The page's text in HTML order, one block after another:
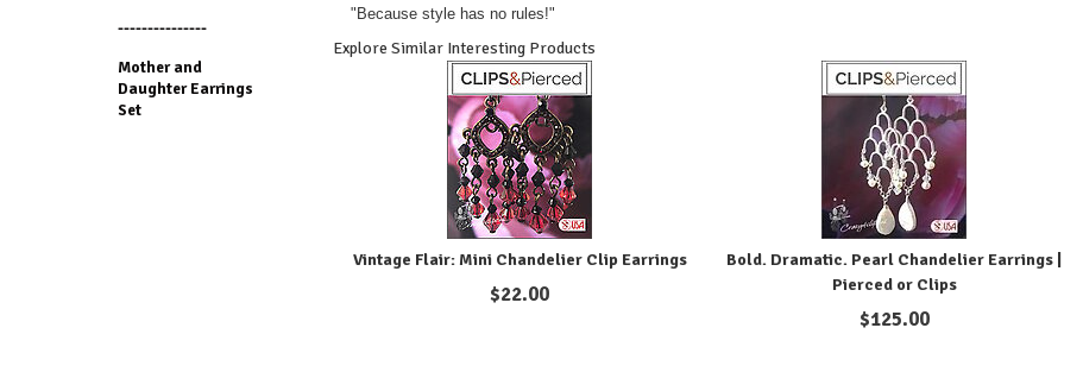
---------------
Mother and
Daughter Earrings
Set
"Because style has no rules!"
Explore Similar Interesting Products
Vintage Flair: Mini Chandelier Clip Earrings
$22.00
Bold. Dramatic. Pearl Chandelier Earrings |
Pierced or Clips
$125.00